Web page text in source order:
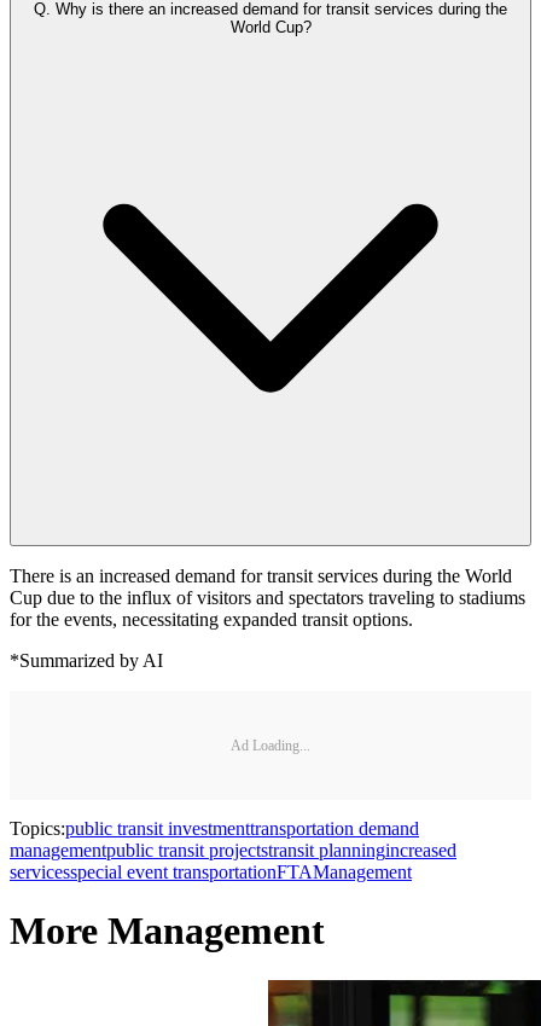
Q. Why is there an increased demand for transit services during the
World Cup?
There is an increased demand for transit services during the World
Cup due to the influx of visitors and spectators traveling to stadiums
for the events, necessitating expanded transit options.
*Summarized by AI
Ad Loading...
Topics:public transit investmenttransportation demand
managementpublic transit projectstransit planningincreased
servicesspecial event transportationFTAManagement
More Management